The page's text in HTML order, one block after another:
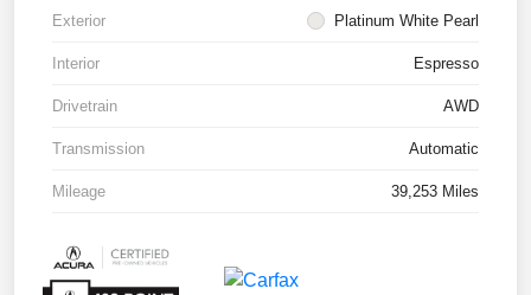
Exterior Platinum White Pearl
Interior Espresso
Drivetrain AWD
Transmission Automatic
Mileage 39,253 Miles